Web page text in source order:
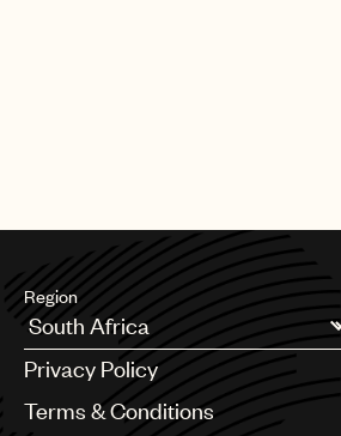
Region
Argentina
Australia & New Zealand
Benelux
Privacy Policy
Terms & Conditions